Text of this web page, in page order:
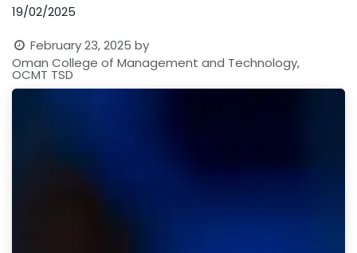
19/02/2025
February 23, 2025 by
Oman College of Management and Technology,
OCMT TSD